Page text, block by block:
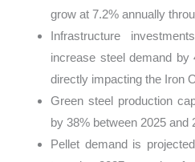
grow at 7.2% annually
Infrastructure
increase steel demand by
directly impacting the Iron
Green steel production
by 38% between 2025 and
Pellet demand is